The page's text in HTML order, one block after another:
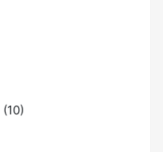
(10)